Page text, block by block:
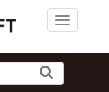
Toggle